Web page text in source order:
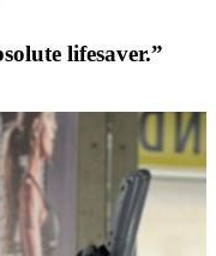
lifesaver.”